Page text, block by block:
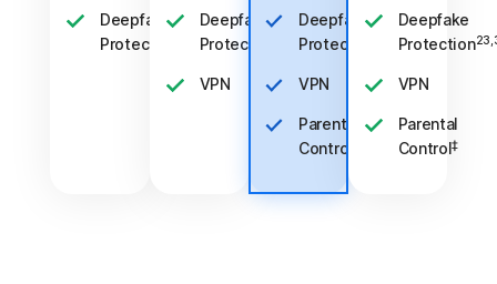
Deepfake
Protection
23,33
Deepfake
Protection
23,33
VPN
Deepfake
Protection
23,33
VPN
Parental
Control
Deepfake
Protection
VPN
Parental
Control‡